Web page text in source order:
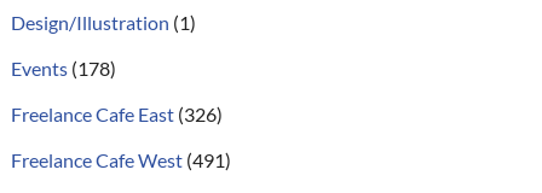
Design/Illustration (1)
Events(178)
Freelance Cafe East(326)
Freelance Cafe West(491)